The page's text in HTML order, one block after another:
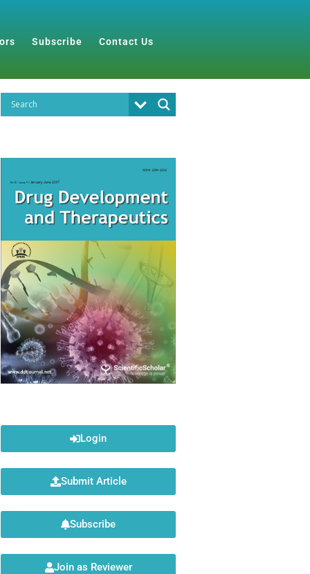
Subscribe Contact Us
Login
Submit Article
Subscribe
Join as Reviewer